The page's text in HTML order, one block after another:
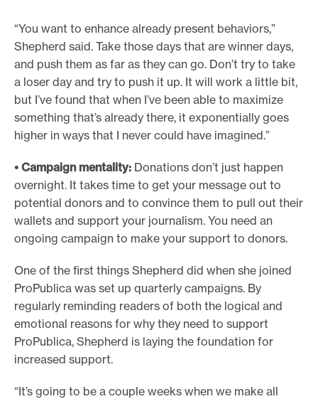
“You want to enhance already present behaviors,”
Shepherd said. Take those days that are winner days,
and push them as far as they can go. Don’t try to take
a loser day and try to push it up. It will work a little bit,
but I’ve found that when I’ve been able to maximize
something that’s already there, it exponentially goes
higher in ways that I never could have imagined.”
• Campaign mentality: Donations don’t just happen
overnight. It takes time to get your message out to
potential donors and to convince them to pull out their
wallets and support your journalism. You need an
ongoing campaign to make your support to donors.
One of the first things Shepherd did when she joined
ProPublica was set up quarterly campaigns. By
regularly reminding readers of both the logical and
emotional reasons for why they need to support
ProPublica, Shepherd is laying the foundation for
increased support.
“It’s going to be a couple weeks when we make all